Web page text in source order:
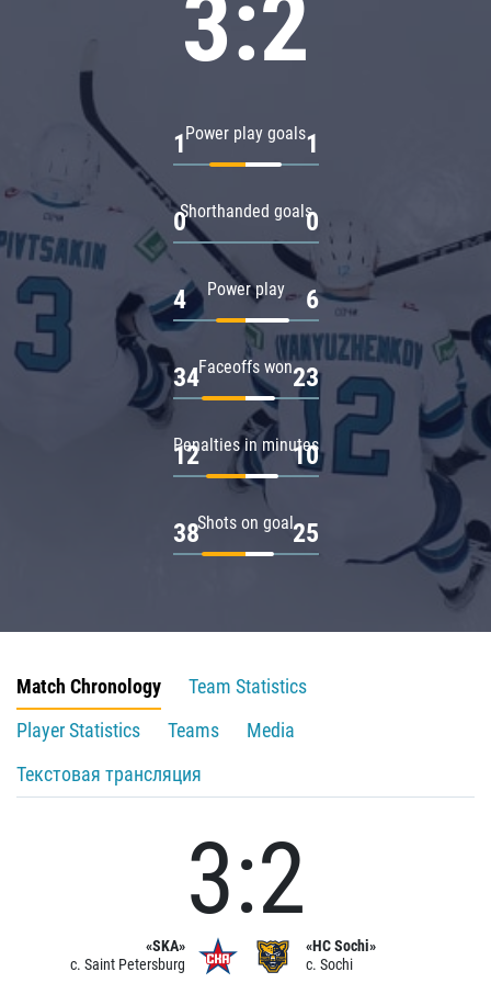
3:2
Power play goals
1 1
Shorthanded goals
0 0
Power play
4 6
Faceoffs won
34 23
Penalties in minutes
12 10
Shots on goal
38 25
Match Chronology
Team Statistics
Player Statistics
Teams
Media
Текстовая трансляция
«SKA»
c. Saint Petersburg
3:2
«HC Sochi»
c. Sochi